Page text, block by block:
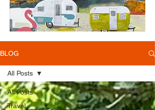
BLOG
All Posts
Travel
All Posts